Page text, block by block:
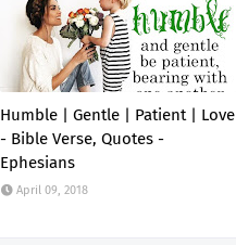
Humble | Gentle | Patient | Love
- Bible Verse, Quotes -
Ephesians
April 09, 2018